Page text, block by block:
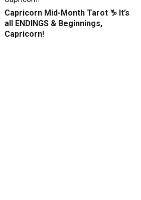
Capricorn Mid-Month Tarot ♑️ It’s
all ENDINGS & Beginnings,
Capricorn!